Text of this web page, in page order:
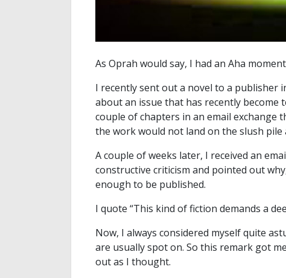
As Oprah would say, I had an Aha
I recently sent out a novel to a publisher
about an issue that has recently become
couple of chapters in an email exchange
the work would not land on the slush
A couple of weeks later, I received an
constructive criticism and pointed out
enough to be published.
I quote “This kind of fiction demands a
Now, I always considered myself quite
are usually spot on. So this remark got
out as I thought.